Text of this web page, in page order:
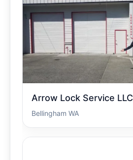
Arrow Lock Service LLC
Bellingham WA